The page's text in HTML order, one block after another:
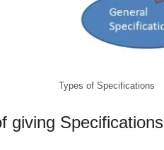
Types of Specifications
giving Specifications